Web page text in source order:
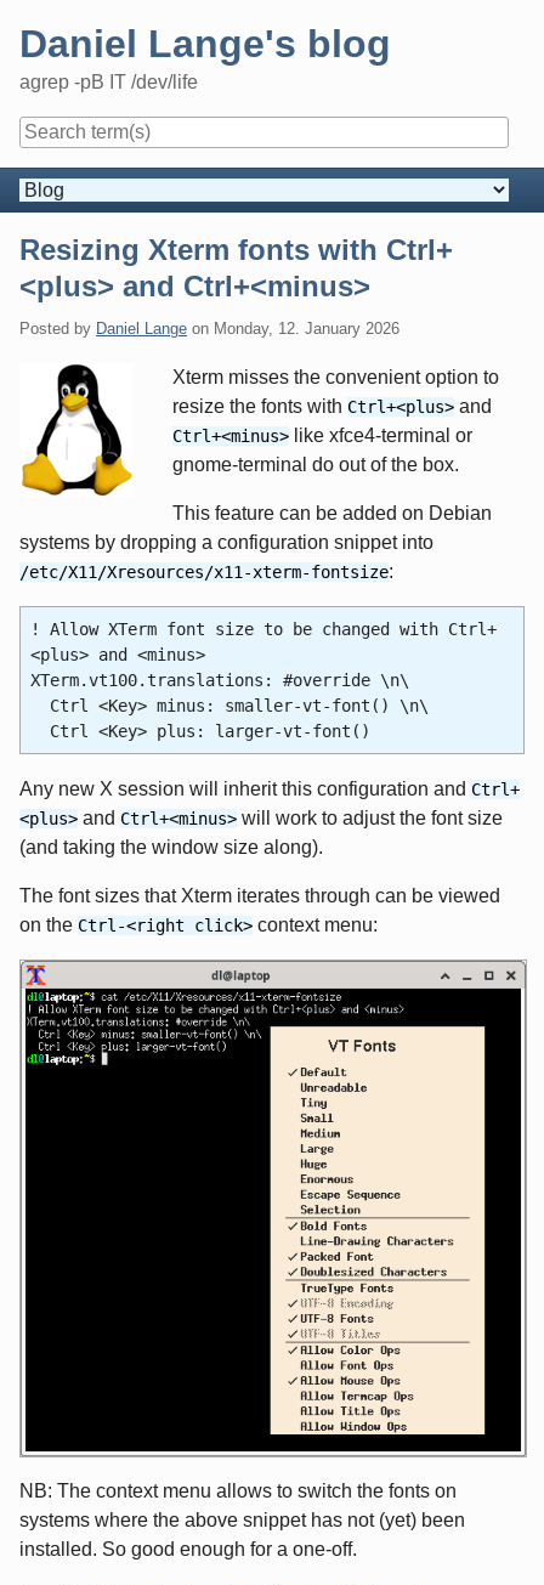
Daniel Lange's blog
agrep -pB IT /dev/life
Navigation
Resizing Xterm fonts with Ctrl+
<plus> and Ctrl+<minus>
Posted by Daniel Lange on Monday, 12. January 2026
Xterm misses the convenient option to
resize the fonts with Ctrl+<plus> and
Ctrl+<minus> like xfce4-terminal or
gnome-terminal do out of the box.
This feature can be added on Debian
systems by dropping a configuration snippet into
/etc/X11/Xresources/x11-xterm-fontsize:
! Allow XTerm font size to be changed with Ctrl+
<plus> and <minus>
XTerm.vt100.translations: #override \n\
Ctrl <Key> minus: smaller-vt-font() \n\
Ctrl <Key> plus: larger-vt-font()
Any new X session will inherit this configuration and Ctrl+
<plus> and Ctrl+<minus> will work to adjust the font size
(and taking the window size along).
The font sizes that Xterm iterates through can be viewed
on the Ctrl-<right click> context menu:
NB: The context menu allows to switch the fonts on
systems where the above snippet has not (yet) been
installed. So good enough for a one-off.